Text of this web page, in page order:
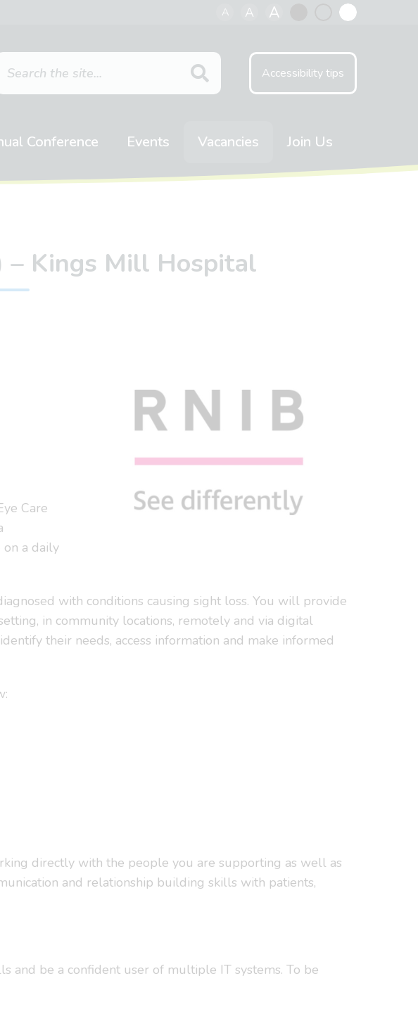
A A A
Accessibility tips
Conference Events Vacancies Join Us
– Kings Mill Hospital
Care
a daily
with conditions causing sight loss. You will provide
in community locations, remotely and via digital
their needs, access information and make informed
directly with the people you are supporting as well as
and relationship building skills with patients,
and be a confident user of multiple IT systems. To be